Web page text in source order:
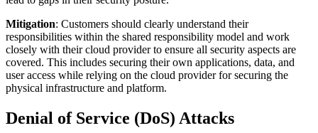
Mitigation: Customers should clearly understand their
responsibilities within the shared responsibility model and work
closely with their cloud provider to ensure all security aspects are
covered. This includes securing their own applications, data, and
user access while relying on the cloud provider for securing the
physical infrastructure and platform.
Denial of Service (DoS) Attacks